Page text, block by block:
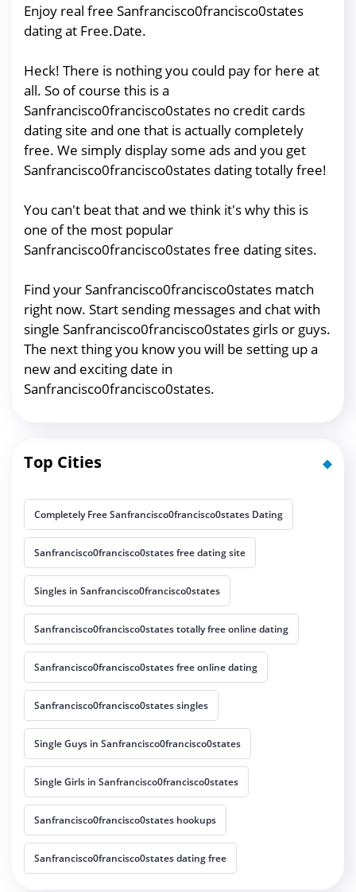
Enjoy real free Sanfrancisco0francisco0states
dating at Free.Date.
Heck! There is nothing you could pay for here at
all. So of course this is a
Sanfrancisco0francisco0states no credit cards
dating site and one that is actually completely
free. We simply display some ads and you get
Sanfrancisco0francisco0states dating totally free!
You can't beat that and we think it's why this is
one of the most popular
Sanfrancisco0francisco0states free dating sites.
Find your Sanfrancisco0francisco0states match
right now. Start sending messages and chat with
single Sanfrancisco0francisco0states girls or guys.
The next thing you know you will be setting up a
new and exciting date in
Sanfrancisco0francisco0states.
Top Cities
Completely Free Sanfrancisco0francisco0states Dating
Sanfrancisco0francisco0states free dating site
Singles in Sanfrancisco0francisco0states
Sanfrancisco0francisco0states totally free online dating
Sanfrancisco0francisco0states free online dating
Sanfrancisco0francisco0states singles
Single Guys in Sanfrancisco0francisco0states
Single Girls in Sanfrancisco0francisco0states
Sanfrancisco0francisco0states hookups
Sanfrancisco0francisco0states dating free